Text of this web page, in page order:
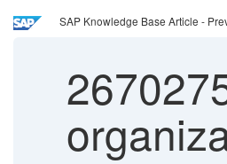
SAP Knowledge Base Article -